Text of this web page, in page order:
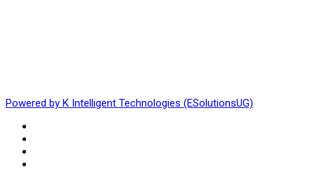
Powered by K Intelligent Technologies (ESolutionsUG)